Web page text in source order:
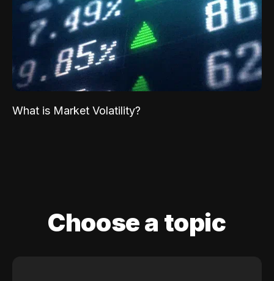
What is Market Volatility?
Choose a topic